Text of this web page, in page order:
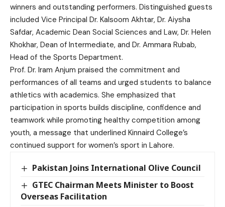
winners and outstanding performers. Distinguished guests
included Vice Principal Dr. Kalsoom Akhtar, Dr. Aiysha
Safdar, Academic Dean Social Sciences and Law, Dr. Helen
Khokhar, Dean of Intermediate, and Dr. Ammara Rubab,
Head of the Sports Department.
Prof. Dr. Iram Anjum praised the commitment and
performances of all teams and urged students to balance
athletics with academics. She emphasized that
participation in sports builds discipline, confidence and
teamwork while promoting healthy competition among
youth, a message that underlined Kinnaird College’s
continued support for women’s sport in Lahore.
Pakistan Joins International Olive Council
GTEC Chairman Meets Minister to Boost
Overseas Facilitation